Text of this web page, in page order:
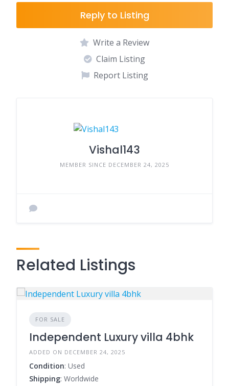
Reply to Listing
Write a Review
Claim Listing
Report Listing
Vishal143
MEMBER SINCE DECEMBER 24, 2025
Related Listings
FOR SALE
Independent Luxury villa 4bhk
ADDED ON DECEMBER 24, 2025
Condition: Used
Shipping: Worldwide